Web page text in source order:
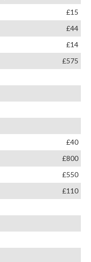
£15
£44
£14
£575
£40
£800
£550
£110